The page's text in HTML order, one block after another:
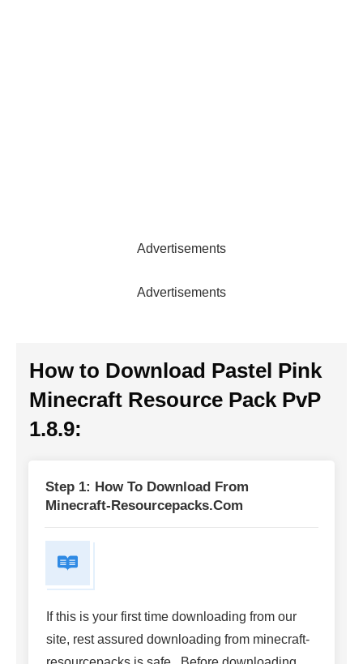
Advertisements
Advertisements
How to Download Pastel Pink
Minecraft Resource Pack PvP
1.8.9:
Step 1: How To Download From
Minecraft-Resourcepacks.com
If this is your first time downloading from our
site, rest assured downloading from minecraft-